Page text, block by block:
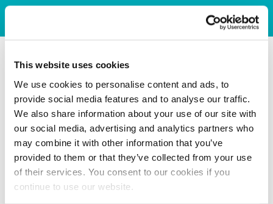
This website uses cookies
We use cookies to personalise content and ads, to
provide social media features and to analyse our traffic.
We also share information about your use of our site with
our social media, advertising and analytics partners who
may combine it with other information that you’ve
provided to them or that they’ve collected from your use
of their services. You consent to our cookies if you
continue to use our website.